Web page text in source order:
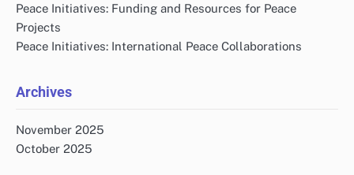
Peace Initiatives: Funding and Resources for Peace
Projects
Peace Initiatives: International Peace Collaborations
Archives
November 2025
October 2025